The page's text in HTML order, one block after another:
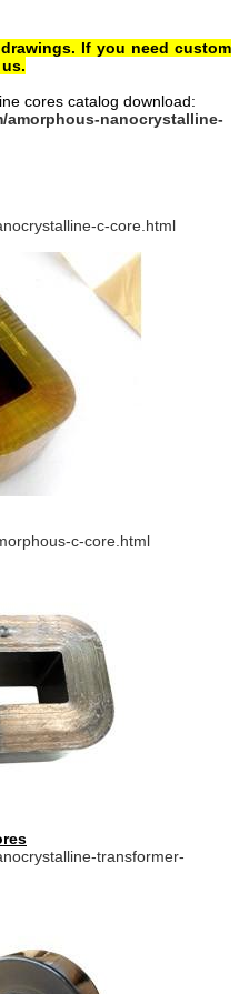
If you need custom
cores catalog download:
amorphous-nanocrystalline-
c-core.html
c-core.html
transformer-